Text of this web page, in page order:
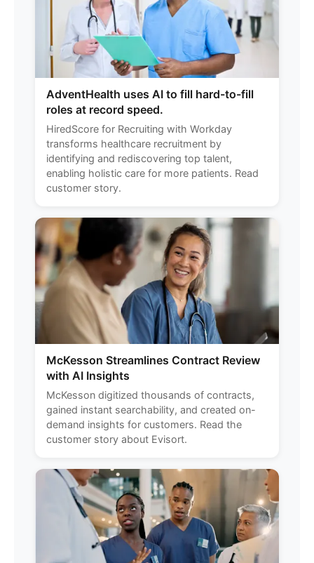
AdventHealth uses AI to fill hard-to-fill
roles at record speed.
HiredScore for Recruiting with Workday
transforms healthcare recruitment by
identifying and rediscovering top talent,
enabling holistic care for more patients. Read
customer story.
McKesson Streamlines Contract Review
with AI Insights
McKesson digitized thousands of contracts,
gained instant searchability, and created on-
demand insights for customers. Read the
customer story about Evisort.